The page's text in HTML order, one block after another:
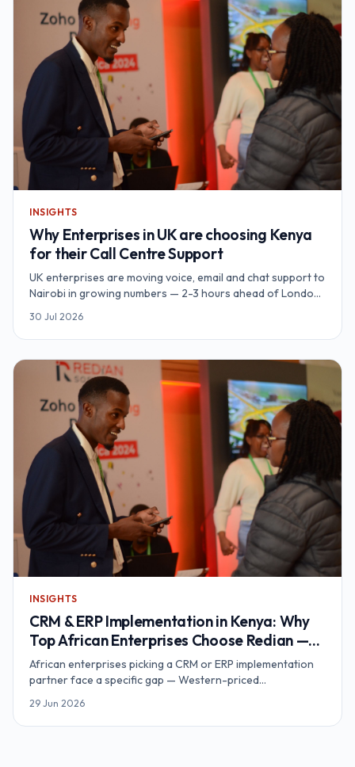
INSIGHTS
Why Enterprises in UK are choosing Kenya
for their Call Centre Support
UK enterprises are moving voice, email and chat support to
Nairobi in growing numbers — 2-3 hours ahead of London,
protection, and unit economics 60-70% below a
comparable UK contact centre. Redian Software runs a
Nairobi-based call centre support hub built for exactly this
footprint.
30 Jul 2026
INSIGHTS
CRM & ERP Implementation in Kenya: Why
Top African Enterprises Choose Redian —
An Award-Winning CRM/ERP Partner
African enterprises picking a CRM or ERP implementation
partner face a specific gap — Western-priced
brand Kenya shops without multi-country depth on the
other. Redian sits in the middle: Advanced Zoho Partner
29 Jun 2026